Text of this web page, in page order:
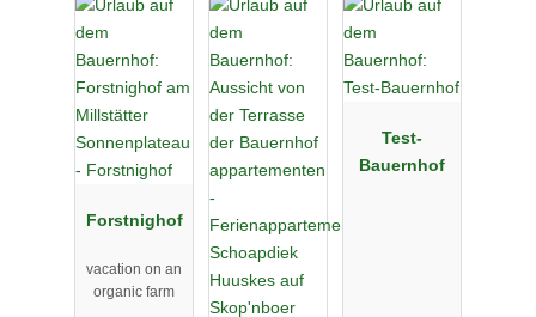
Forstnighof
vacation on an
organic farm
Test-
Bauernhof